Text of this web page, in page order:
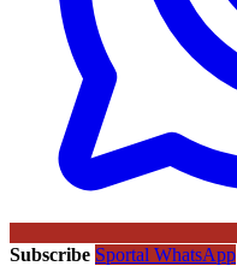
Subscribe Sportal WhatsApp